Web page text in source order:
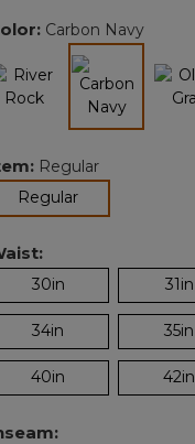
link.
Carbon Navy
selected
Regular
Regularselected
30in 31in
34in 35in
40in 42in